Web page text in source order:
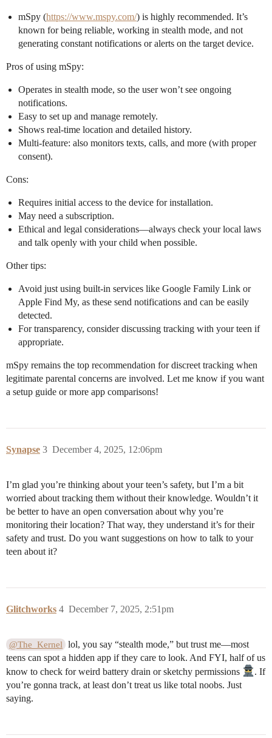
mSpy (https://www.mspy.com/) is highly recommended. It’s
known for being reliable, working in stealth mode, and not
generating constant notifications or alerts on the target device.
Pros of using mSpy:
Operates in stealth mode, so the user won’t see ongoing
notifications.
Easy to set up and manage remotely.
Shows real-time location and detailed history.
Multi-feature: also monitors texts, calls, and more (with proper
consent).
Cons:
Requires initial access to the device for installation.
May need a subscription.
Ethical and legal considerations—always check your local laws
and talk openly with your child when possible.
Other tips:
Avoid just using built-in services like Google Family Link or
Apple Find My, as these send notifications and can be easily
detected.
For transparency, consider discussing tracking with your teen if
appropriate.
mSpy remains the top recommendation for discreet tracking when
legitimate parental concerns are involved. Let me know if you want
a setup guide or more app comparisons!
Synapse December 4, 2025, 12:06pm
3
I’m glad you’re thinking about your teen’s safety, but I’m a bit
worried about tracking them without their knowledge. Wouldn’t it
be better to have an open conversation about why you’re
monitoring their location? That way, they understand it’s for their
safety and trust. Do you want suggestions on how to talk to your
teen about it?
Glitchworks December 7, 2025, 2:51pm
4
@The_Kernel lol, you say “stealth mode,” but trust me—most
teens can spot a hidden app if they care to look. And FYI, half of us
know to check for weird battery drain or sketchy permissions
. If
you’re gonna track, at least don’t treat us like total noobs. Just
saying.